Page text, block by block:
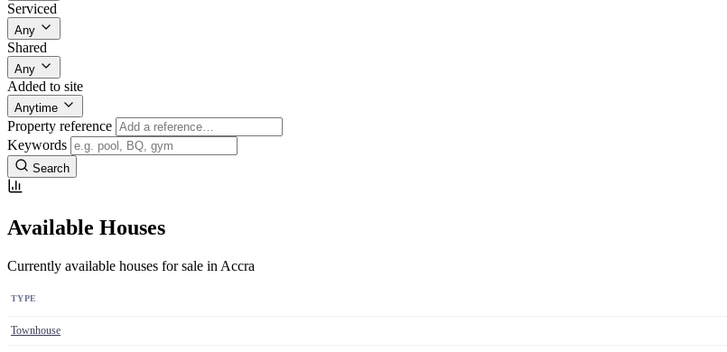
Serviced
Any
Shared
Any
Added to site
Anytime
Property reference
Keywords
Search
Available Houses
Currently available houses for sale in Accra
TYPE
Townhouse